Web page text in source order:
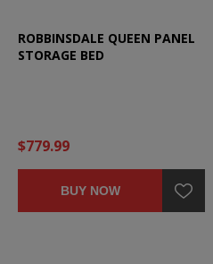
ROBBINSDALE QUEEN PANEL
STORAGE BED
$779.99
BUY NOW